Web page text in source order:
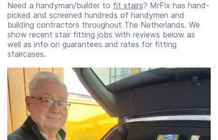
Need a handyman/builder to fit stairs? MrFix has hand-
picked and screened hundreds of handymen and
building contractors throughout The Netherlands. We
show recent stair fitting jobs with reviews below as
well as info on guarantees and rates for fitting
staircases.